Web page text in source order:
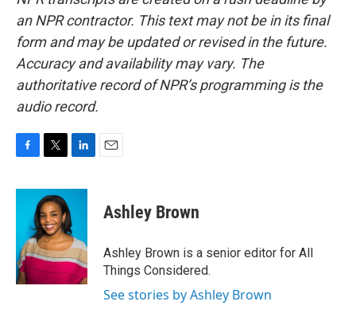
an NPR contractor. This text may not be in its final
form and may be updated or revised in the future.
Accuracy and availability may vary. The
authoritative record of NPR’s programming is the
audio record.
c
o
k
i
t
t
e
r
n
e
d
I
n
Ashley Brown
Ashley Brown is a senior editor for All
Things Considered.
See stories by Ashley Brown